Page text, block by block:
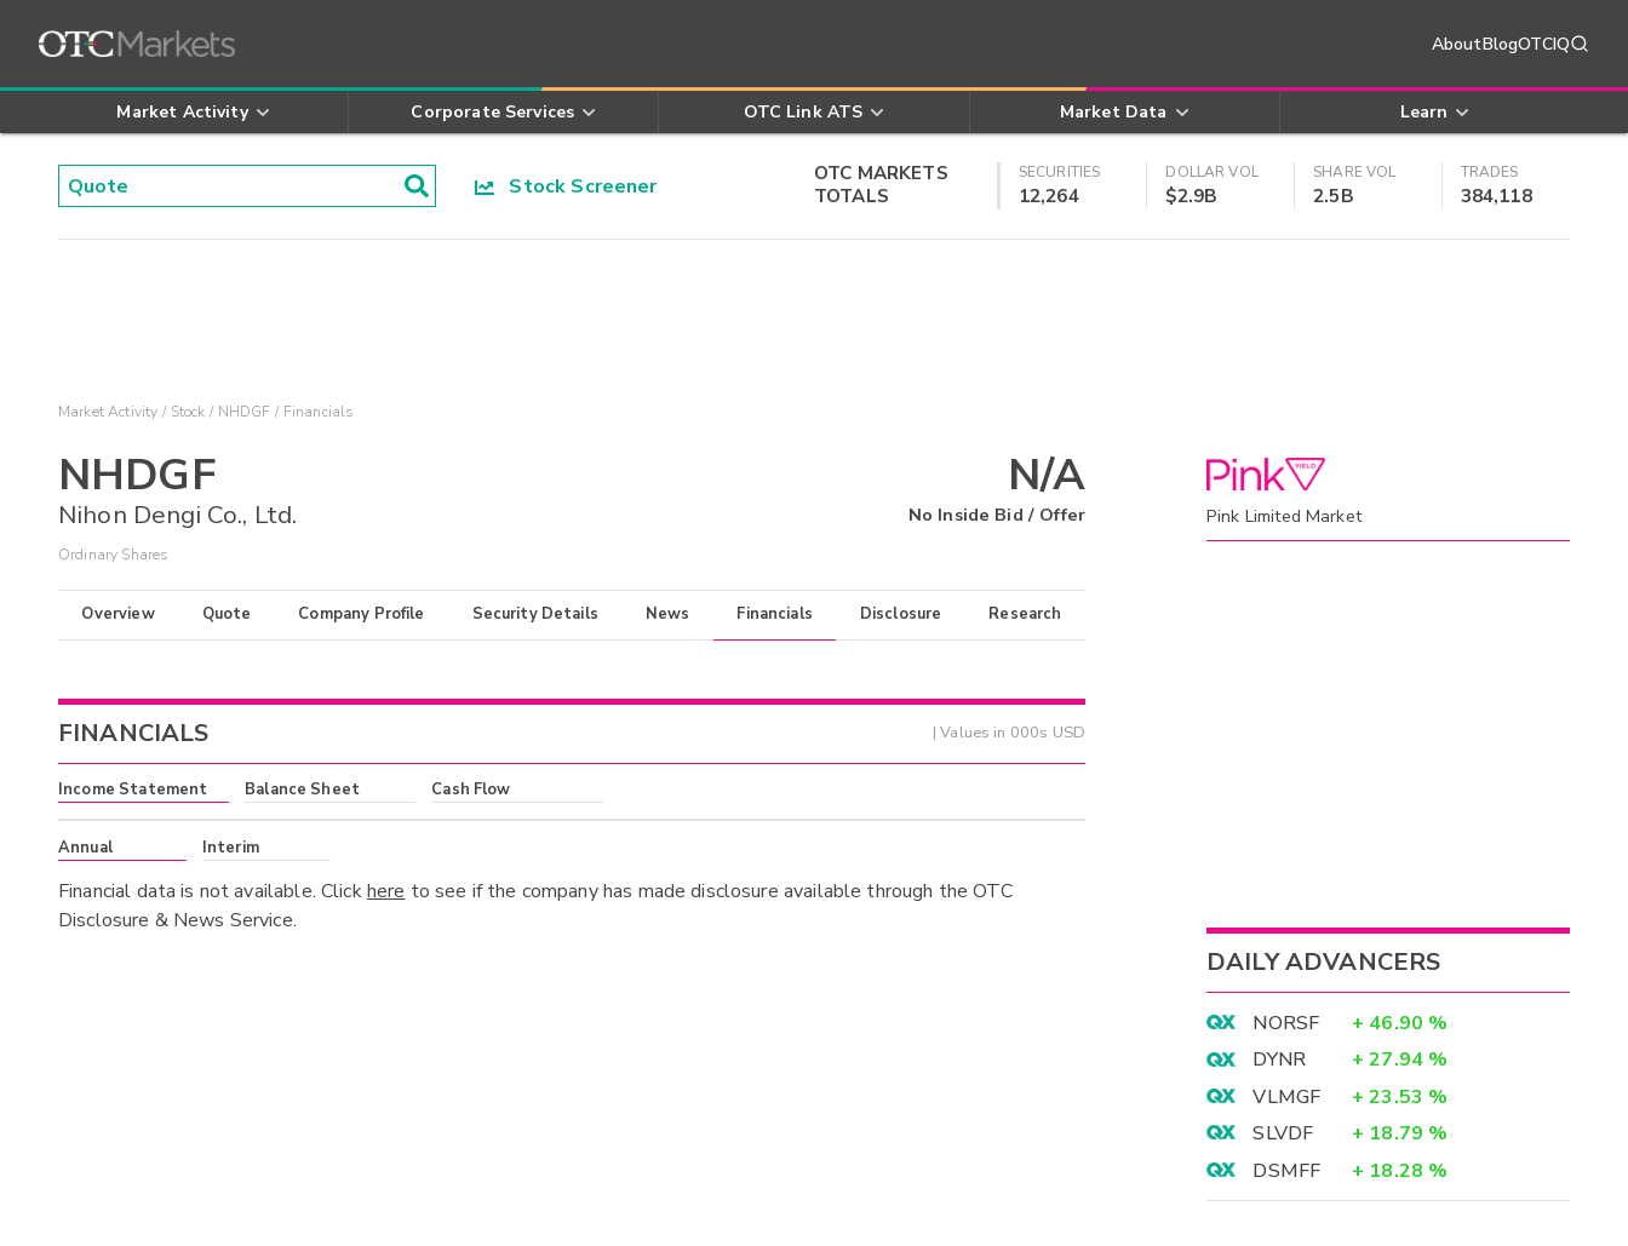
AboutBlogOTCIQ
Market Activity Corporate Services OTC Link ATS Market Data Learn
Stock Screener
OTC MARKETS
TOTALS
SECURITIES
12,264
DOLLAR VOL
$2.9B
SHARE VOL
2.5B
TRADES
384,118
Market Activity Stock NHDGF Financials
NHDGF
Nihon Dengi Co., Ltd.
Ordinary Shares
N/A
No Inside Bid / Offer
Overview Quote Company Profile Security Details News Financials Disclosure Research
FINANCIALS | Values in 000s USD
Income Statement Balance Sheet Cash Flow
Annual Interim
Financial data is not available. Clickhere to see if the company has made disclosure available through the OTC
Disclosure & News Service.
Pink Limited Market
DAILY ADVANCERS
NORSF + 46.90 %
DYNR
+ 27.94 %
VLMGF
+ 23.53 %
SLVDF
+ 18.79 %
DSMFF
+ 18.28 %